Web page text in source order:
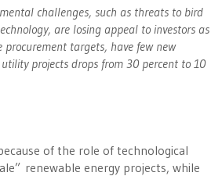
challenges, such as threats to bird
are losing appeal to investors as
targets, have few new
projects drops from 30 percent to 10
of the role of technological
renewable energy projects, while